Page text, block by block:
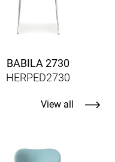
BABILA 2730
HERPED2730
View all